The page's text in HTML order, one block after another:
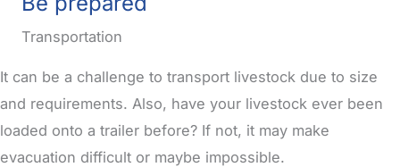
Transportation
It can be a challenge to transport livestock due to size
and requirements. Also, have your livestock ever been
loaded onto a trailer before? If not, it may make
evacuation difficult or maybe impossible.